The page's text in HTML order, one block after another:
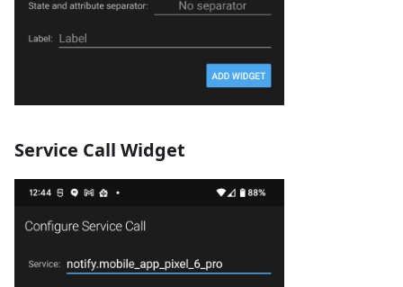
Service Call Widget